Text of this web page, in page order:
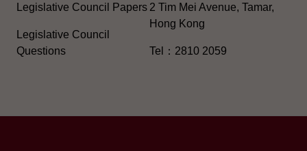
Legislative Council Papers
Legislative Council
Questions
2 Tim Mei Avenue, Tamar,
Hong Kong
Tel：2810 2059